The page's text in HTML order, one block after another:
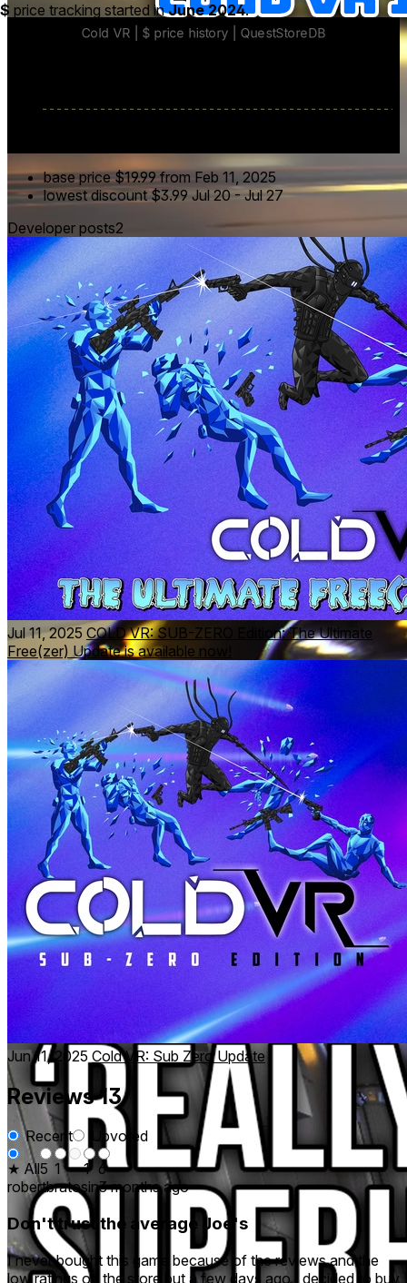
'I'm looking forward to this one!' - A Wolf In VR
'Its a blast dude!' - Frontways Larry
$ price tracking started inJune 2024.
base price $19.99 from Feb 11, 2025
lowest discount $3.99 Jul 20 -Jul 27
Developer posts2
Jul 11, 2025 COLD VR: SUB-ZERO Edition: The Ultimate
Free(zer) Update is available now!
Jun 11, 2025 Cold VR: Sub Zero Update
Reviews13
Recent
Upvoted
★ All5 1 - 1 6
robertbratosin3 months ago
Don't trust the average Joe's
I never bought this game because of the reviews and the
low ratings on the store but a few days ago I decided to buy